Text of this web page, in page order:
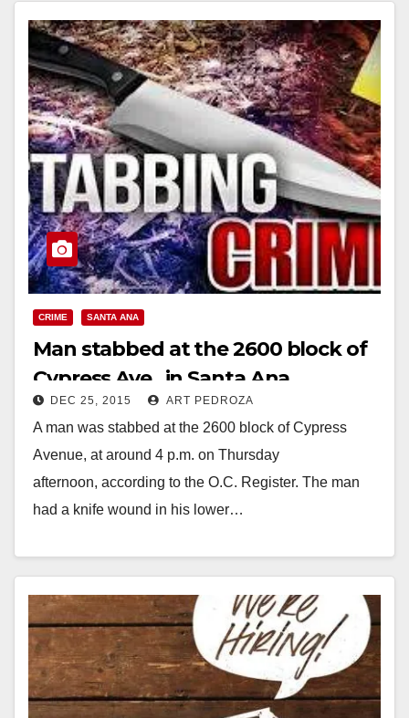
CRIME SANTA ANA
Man stabbed at the 2600 block of
Cypress Ave., in Santa Ana
DEC 25, 2015 ART PEDROZA
A man was stabbed at the 2600 block of Cypress
Avenue, at around 4 p.m. on Thursday
afternoon, according to the O.C. Register. The man
had a knife wound in his lower…